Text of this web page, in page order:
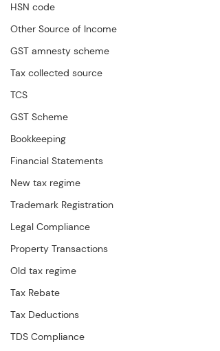
HSN code
Other Source of Income
GST amnesty scheme
Tax collected source
TCS
GST Scheme
Bookkeeping
Financial Statements
New tax regime
Trademark Registration
Legal Compliance
Property Transactions
Old tax regime
Tax Rebate
Tax Deductions
TDS Compliance